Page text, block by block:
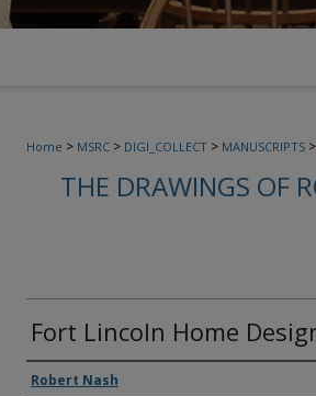
Home > MSRC > DIGI_COLLECT > MANUSCRIPTS >
THE DRAWINGS OF
Fort Lincoln Home
Creators
Robert Nash